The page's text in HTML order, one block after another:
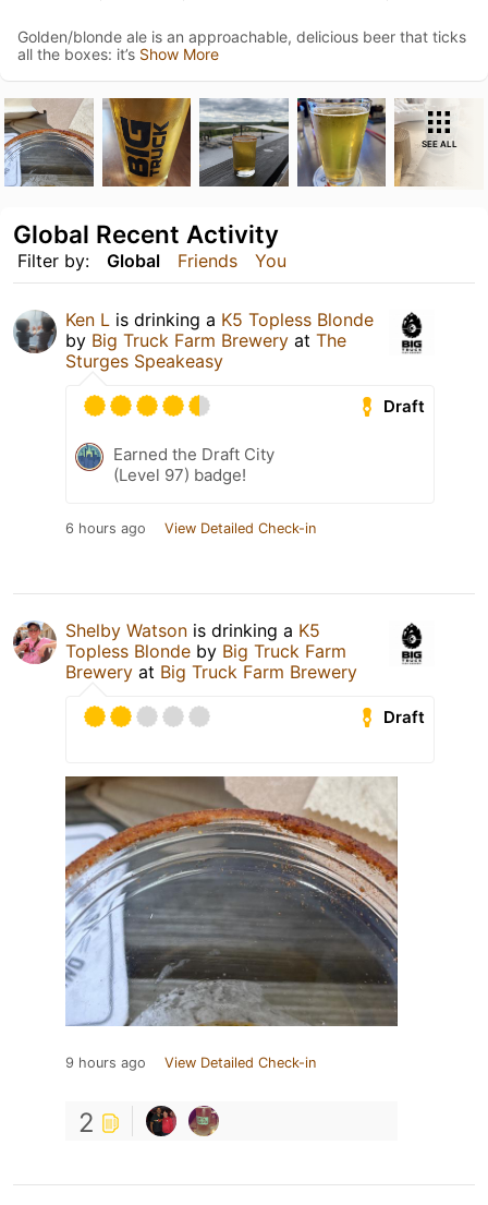
Golden/blonde ale is an approachable, delicious beer that ticks
all the boxes: it’s Show More
SEE ALL
Filter by: Global Friends You
Global Recent Activity
Ken L is drinking a K5 Topless Blonde
by Big Truck Farm Brewery at The
Sturges Speakeasy
Draft
Earned the Draft City
(Level 97) badge!
6 hours ago View Detailed Check-in
Shelby Watson is drinking a K5
Topless Blonde by Big Truck Farm
Brewery at Big Truck Farm Brewery
Draft
9 hours ago View Detailed Check-in
2